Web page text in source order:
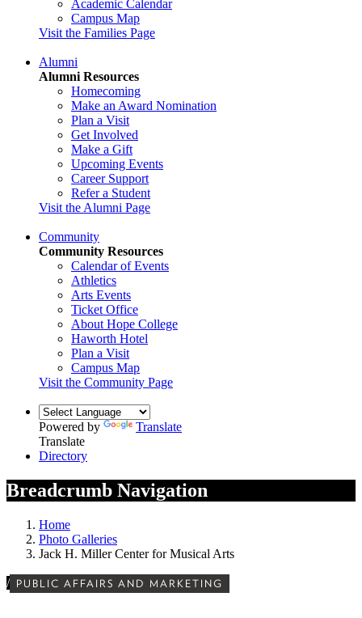
Academic Calendar
Campus Map
Visit the Families Page
Alumni
Alumni Resources
Homecoming
Make an Award Nomination
Plan a Visit
Get Involved
Make a Gift
Upcoming Events
Career Support
Refer a Student
Visit the Alumni Page
Community
Community Resources
Calendar of Events
Athletics
Arts Events
Ticket Office
About Hope College
Haworth Hotel
Plan a Visit
Campus Map
Visit the Community Page
Powered by
Translate
Translate
Directory
Breadcrumb Navigation
Home
Photo Galleries
Jack H. Miller Center for Musical Arts
/ PUBLIC AFFAIRS AND MARKETING